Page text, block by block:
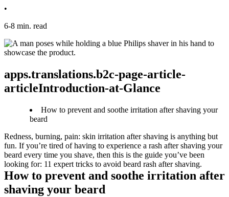
•
6-8 min. read
apps.translations.b2c-page-article-
articleIntroduction-at-Glance
How to prevent and soothe irritation after shaving your
beard
Redness, burning, pain: skin irritation after shaving is anything but
fun. If you’re tired of having to experience a rash after shaving your
beard every time you shave, then this is the guide you’ve been
looking for: 11 expert tricks to avoid beard rash after shaving.
How to prevent and soothe irritation after
shaving your beard